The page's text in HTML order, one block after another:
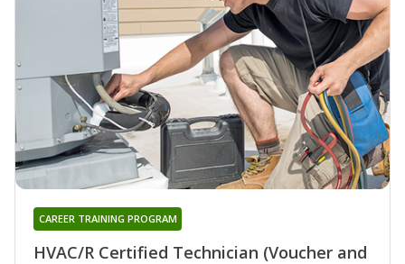
HVAC/R Certified Technician (Voucher and
CAREER TRAINING PROGRAM